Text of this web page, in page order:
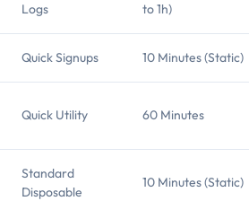
Logs
to 1h)
Quick Signups 10 Minutes (Static)
Quick Utility 60 Minutes
Standard
Disposable
10 Minutes (Static)